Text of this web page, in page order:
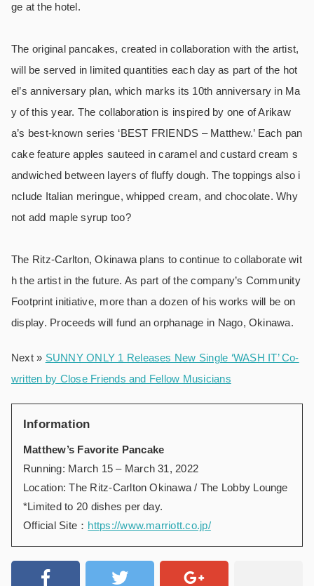
ge at the hotel.
The original pancakes, created in collaboration with the artist,
will be served in limited quantities each day as part of the hot
el’s anniversary plan, which marks its 10th anniversary in Ma
y of this year. The collaboration is inspired by one of Arikaw
a’s best-known series ‘BEST FRIENDS – Matthew.’ Each pan
cake feature apples sauteed in caramel and custard cream s
andwiched between layers of fluffy dough. The toppings also i
nclude Italian meringue, whipped cream, and chocolate. Why
not add maple syrup too?
The Ritz-Carlton, Okinawa plans to continue to collaborate wit
h the artist in the future. As part of the company’s Community
Footprint initiative, more than a dozen of his works will be on
display. Proceeds will fund an orphanage in Nago, Okinawa.
Next » SUNNY ONLY 1 Releases New Single ‘WASH IT’ Co-
written by Close Friends and Fellow Musicians
Information
Matthew’s Favorite Pancake
Running: March 15 – March 31, 2022
Location: The Ritz-Carlton Okinawa / The Lobby Lounge
*Limited to 20 dishes per day.
Official Site： https://www.marriott.co.jp/